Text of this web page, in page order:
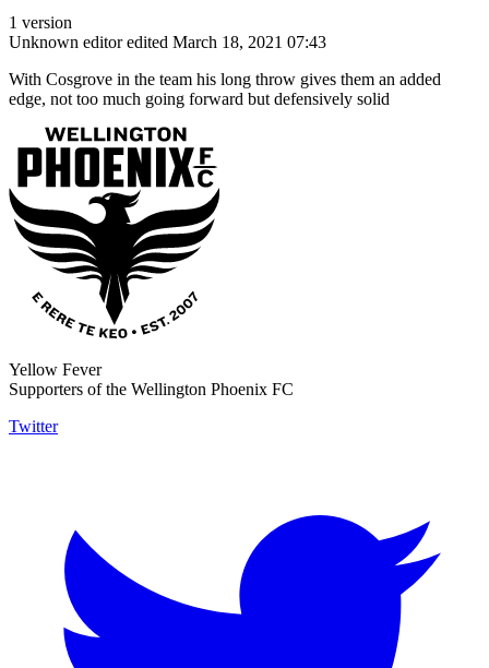
1 version
Unknown editor edited March 18, 2021 07:43
With Cosgrove in the team his long throw gives them an added
edge, not too much going forward but defensively solid
Yellow Fever
Supporters of the Wellington Phoenix FC
Twitter